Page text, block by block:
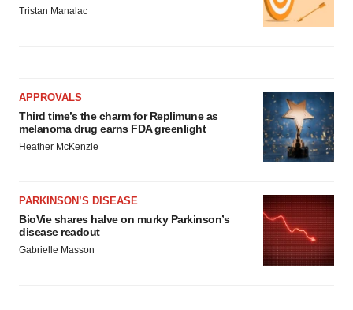
Tristan Manalac
APPROVALS
Third time’s the charm for Replimune as
melanoma drug earns FDA greenlight
Heather McKenzie
PARKINSON’S DISEASE
BioVie shares halve on murky Parkinson’s
disease readout
Gabrielle Masson